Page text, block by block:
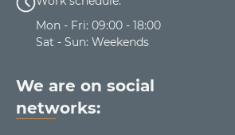
Mon - Fri: 09:00 - 18:00
Sat - Sun: Weekends
We are on social
networks: